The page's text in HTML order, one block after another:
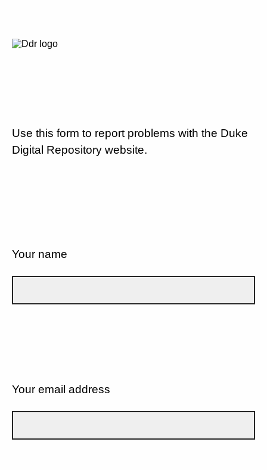
Use this form to report problems with the Duke
Digital Repository website.
Your name
Your email address